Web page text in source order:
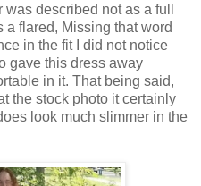
described not as a full
flared, Missing that word
in the fit I did not notice
gave this dress away
in it. That being said,
the stock photo it certainly
look much slimmer in the